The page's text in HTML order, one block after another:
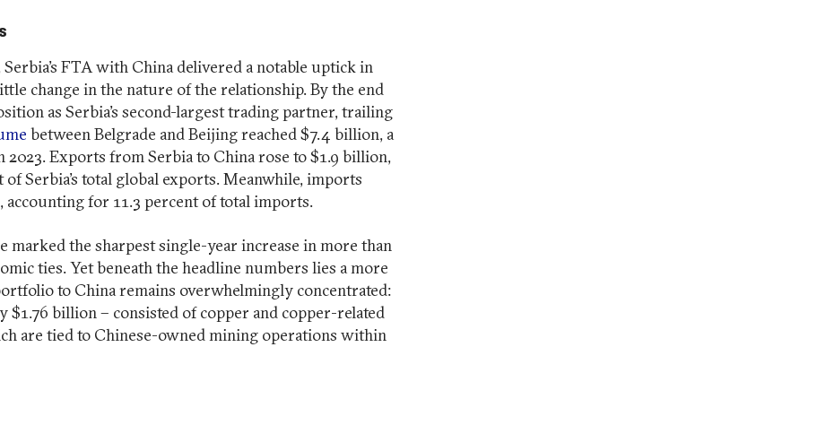
FTA with China delivered a notable uptick in
change in the nature of the relationship. By the end
as Serbia’s second-largest trading partner, trailing
between Belgrade and Beijing reached $7.4 billion, a
Exports from Serbia to China rose to $1.9 billion,
Serbia’s total global exports. Meanwhile, imports
for 11.3 percent of total imports.
marked the sharpest single-year increase in more than
ties. Yet beneath the headline numbers lies a more
to China remains overwhelmingly concentrated:
billion – consisted of copper and copper-related
are tied to Chinese-owned mining operations within